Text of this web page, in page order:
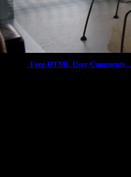
Free HTML User Comments...